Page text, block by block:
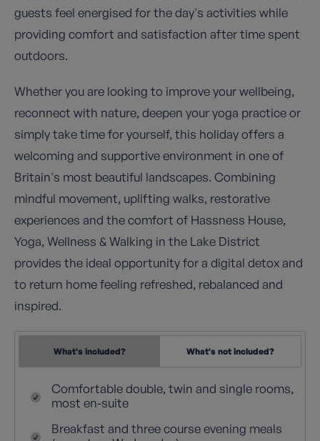
guests feel energised for the day's activities while
providing comfort and satisfaction after time spent
outdoors.
Whether you are looking to improve your wellbeing,
reconnect with nature, deepen your yoga practice or
simply take time for yourself, this holiday offers a
welcoming and supportive environment in one of
Britain's most beautiful landscapes. Combining
mindful movement, uplifting walks, restorative
experiences and the comfort of Hassness House,
Yoga, Wellness & Walking in the Lake District
provides the ideal opportunity for a digital detox and
to return home feeling refreshed, rebalanced and
inspired.
What's included? What's not included?
Comfortable double, twin and single rooms,
most en-suite
Breakfast and three course evening meals